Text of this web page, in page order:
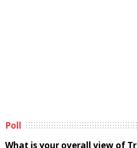
Poll
What is your overall view of